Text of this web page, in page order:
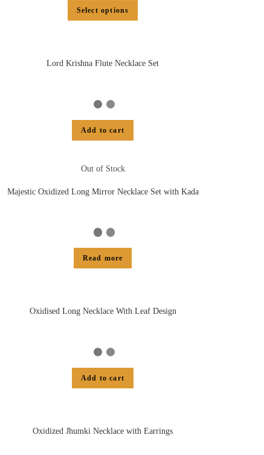
Select options
Lord Krishna Flute Necklace Set
Add to cart
Out of Stock
Majestic Oxidized Long Mirror Necklace Set with Kada
Read more
Oxidised Long Necklace With Leaf Design
Add to cart
Oxidized Jhumki Necklace with Earrings